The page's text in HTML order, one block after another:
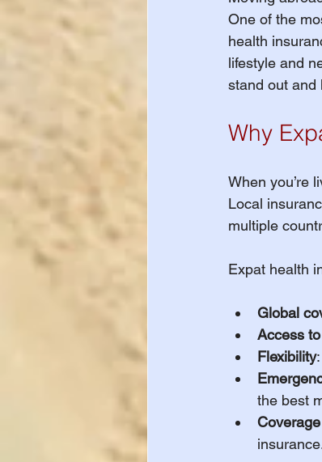
Important
WAIVER
One of the
health
lifestyle and
stand out and
Why
When you’re
Local
multiple
Expat health
Global
Access
Flexibility
the best